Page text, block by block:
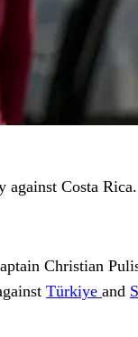
against Costa Rica.
Christian
Türkiye and